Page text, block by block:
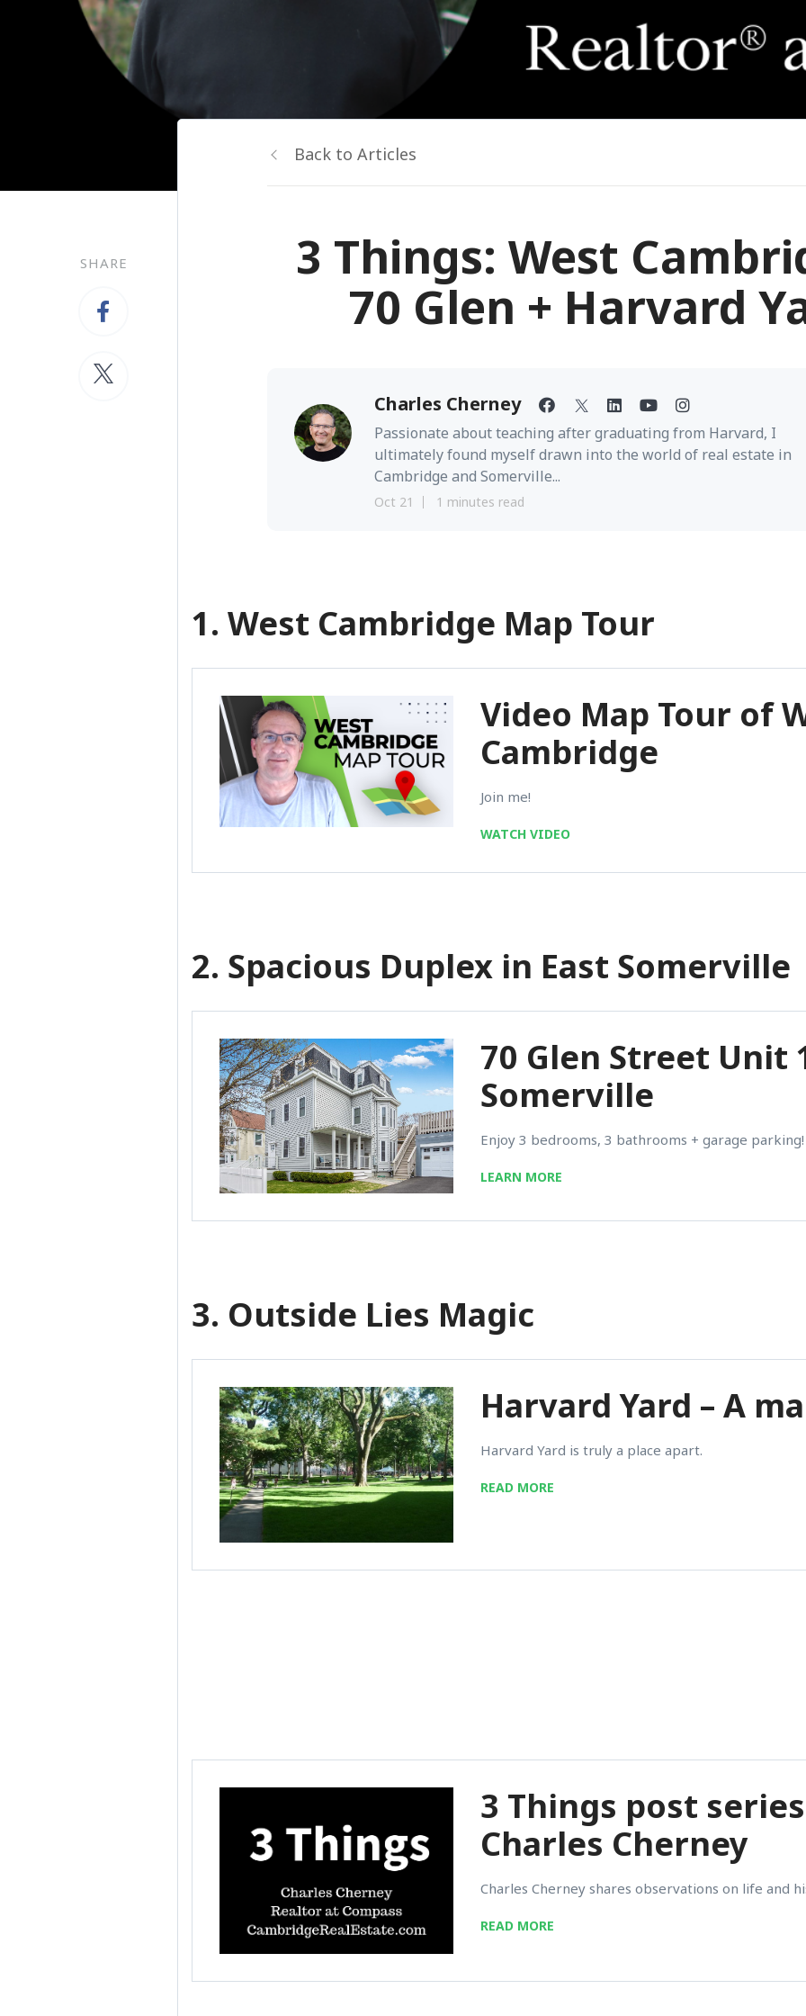
SHARE
Back to Articles
3 Things: West
70 Glen + Harvard
Charles Cherney
Passionate about teaching after graduating from Harvard, I
ultimately found myself drawn into the world of real estate in
Cambridge and Somerville...
Oct 21 1 minutes read
1. West Cambridge Map Tour
Video Map Tour of
Cambridge
Join me!
WATCH VIDEO
2. Spacious Duplex in East Somerville
70 Glen Street Unit
Somerville
Enjoy 3 bedrooms, 3 bathrooms + garage parking!
LEARN MORE
3. Outside Lies Magic
Harvard Yard – A
Harvard Yard is truly a place apart.
READ MORE
3 Things post
Charles Cherney
Charles Cherney shares observations on life and
READ MORE